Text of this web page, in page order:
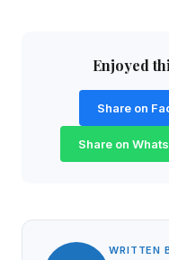
Enjoyed
Share on
Share on
WRITTEN